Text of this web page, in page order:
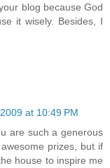
blog because God
it wisely. Besides, I
at 10:49 PM
are such a generous
prizes, but if
house to inspire me